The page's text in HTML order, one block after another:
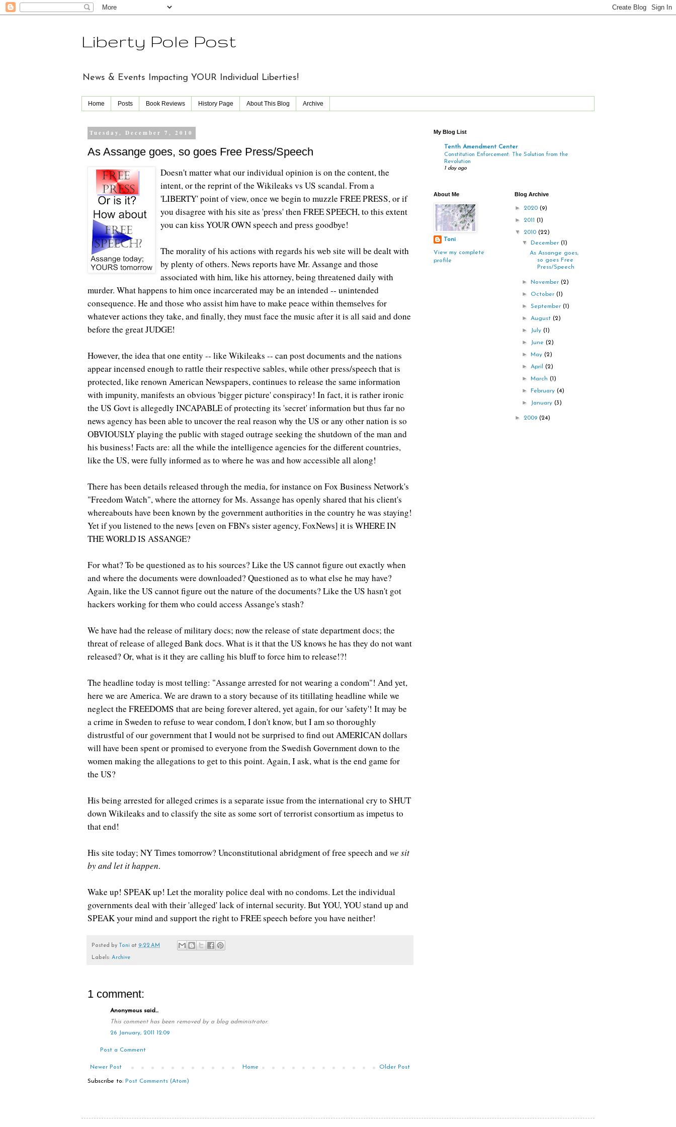
Liberty Pole Post
News & Events Impacting YOUR Individual Liberties!
Home Posts Book Reviews History Page About This Blog Archive
Tuesday, December 7, 2010
As Assange goes, so goes Free Press/Speech
Doesn't matter what our individual opinion is on the content, the
intent, or the reprint of the Wikileaks vs US scandal. From a
'LIBERTY' point of view, once we begin to muzzle FREE PRESS, or if
you disagree with his site as 'press' then FREE SPEECH, to this extent
you can kiss YOUR OWN speech and press goodbye!
The morality of his actions with regards his web site will be dealt with
by plenty of others. News reports have Mr. Assange and those
associated with him, like his attorney, being threatened daily with
murder. What happens to him once incarcerated may be an intended -- unintended
consequence. He and those who assist him have to make peace within themselves for
whatever actions they take, and finally, they must face the music after it is all said and done
before the great JUDGE!
However, the idea that one entity -- like Wikileaks -- can post documents and the nations
appear incensed enough to rattle their respective sables, while other press/speech that is
protected, like renown American Newspapers, continues to release the same information
with impunity, manifests an obvious 'bigger picture' conspiracy! In fact, it is rather ironic
the US Govt is allegedly INCAPABLE of protecting its 'secret' information but thus far no
news agency has been able to uncover the real reason why the US or any other nation is so
OBVIOUSLY playing the public with staged outrage seeking the shutdown of the man and
his business! Facts are: all the while the intelligence agencies for the different countries,
like the US, were fully informed as to where he was and how accessible all along!
There has been details released through the media, for instance on Fox Business Network's
"Freedom Watch", where the attorney for Ms. Assange has openly shared that his client's
whereabouts have been known by the government authorities in the country he was staying!
Yet if you listened to the news [even on FBN's sister agency, FoxNews] it is WHERE IN
THE WORLD IS ASSANGE?
For what? To be questioned as to his sources? Like the US cannot figure out exactly when
and where the documents were downloaded? Questioned as to what else he may have?
Again, like the US cannot figure out the nature of the documents? Like the US hasn't got
hackers working for them who could access Assange's stash?
We have had the release of military docs; now the release of state department docs; the
threat of release of alleged Bank docs. What is it that the US knows he has they do not want
released? Or, what is it they are calling his bluff to force him to release!?!
The headline today is most telling: "Assange arrested for not wearing a condom"! And yet,
here we are America. We are drawn to a story because of its titillating headline while we
neglect the FREEDOMS that are being forever altered, yet again, for our 'safety'! It may be
a crime in Sweden to refuse to wear condom, I don't know, but I am so thoroughly
distrustful of our government that I would not be surprised to find out AMERICAN dollars
will have been spent or promised to everyone from the Swedish Government down to the
women making the allegations to get to this point. Again, I ask, what is the end game for
the US?
His being arrested for alleged crimes is a separate issue from the international cry to SHUT
down Wikileaks and to classify the site as some sort of terrorist consortium as impetus to
that end!
His site today; NY Times tomorrow? Unconstitutional abridgment of free speech andwe sit
by and let it happen.
Wake up! SPEAK up! Let the morality police deal with no condoms. Let the individual
governments deal with their 'alleged' lack of internal security. But YOU, YOU stand up and
SPEAK your mind and support the right to FREE speech before you have neither!
Posted by Toni at 9:22 AM
Labels: Archive
1 comment:
Anonymous said...
This comment has been removed by a blog administrator.
26 January, 2011 12:09
Post a Comment
Newer Post Older Post
Home
Subscribe to: Post Comments (Atom)
My Blog List
Tenth Amendment Center
Constitution Enforcement: The Solution from the
Revolution
1 day ago
About Me
Toni
View my complete
profile
Blog Archive
► 2020 (9)
► 2011 (1)
▼ 2010 (22)
▼December(1)
As Assange goes,
so goes Free
Press/Speech
►November(2)
► October(1)
►September(1)
►August(2)
► July(1)
► June(2)
► May(2)
►April(2)
► March(1)
►February(4)
► January(3)
► 2009 (24)